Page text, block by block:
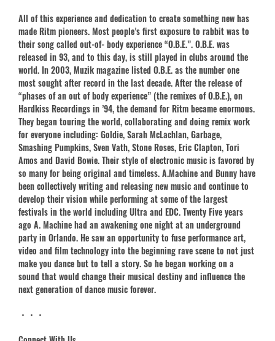
All of this experience and dedication to create something new has
made Ritm pioneers. Most people’s first exposure to rabbit was to
their song called out-of- body experience “O.B.E.”. O.B.E. was
released in 93, and to this day, is still played in clubs around the
world. In 2003, Muzik magazine listed O.B.E. as the number one
most sought after record in the last decade. After the release of
“phases of an out of body experience” (the remixes of O.B.E.), on
Hardkiss Recordings in ’94, the demand for Ritm became enormous.
They began touring the world, collaborating and doing remix work
for everyone including: Goldie, Sarah McLachlan, Garbage,
Smashing Pumpkins, Sven Vath, Stone Roses, Eric Clapton, Tori
Amos and David Bowie. Their style of electronic music is favored by
so many for being original and timeless. A.Machine and Bunny have
been collectively writing and releasing new music and continue to
develop their vision while performing at some of the largest
festivals in the world including Ultra and EDC. Twenty Five years
ago A. Machine had an awakening one night at an underground
party in Orlando. He saw an opportunity to fuse performance art,
video and film technology into the beginning rave scene to not just
make you dance but to tell a story. So he began working on a
sound that would change their musical destiny and influence the
next generation of dance music forever.
・・・